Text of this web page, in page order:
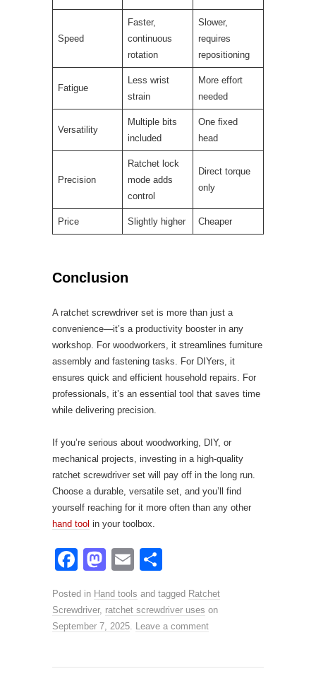
Speed
Faster,
continuous
rotation
Slower,
requires
repositioning
Fatigue
Less wrist
strain
More effort
needed
Versatility
Multiple bits
included
One fixed
head
Precision
Ratchet lock
mode adds
control
Direct torque
only
Price Slightly higher Cheaper
Conclusion
A ratchet screwdriver set is more than just a
convenience—it’s a productivity booster in any
workshop. For woodworkers, it streamlines furniture
assembly and fastening tasks. For DIYers, it
ensures quick and efficient household repairs. For
professionals, it’s an essential tool that saves time
while delivering precision.
If you’re serious about woodworking, DIY, or
mechanical projects, investing in a high-quality
ratchet screwdriver set will pay off in the long run.
Choose a durable, versatile set, and you’ll find
yourself reaching for it more often than any other
hand tool in your toolbox.
F
c
e
o
M
st
o
o
E
ail ar
e
Posted in Hand tools and tagged Ratchet
Screwdriver, ratchet screwdriver uses on
September 7, 2025
Leave a comment